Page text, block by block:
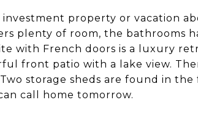
property or vacation
plenty of room, the bathrooms
with French doors is a luxury
front patio with a lake view.
storage sheds are found in
call home tomorrow.